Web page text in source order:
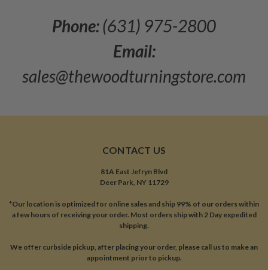
Phone: (631) 975-2800
Email:
sales@thewoodturningstore.com
CONTACT US
81A East Jefryn Blvd
Deer Park, NY 11729
*Our location is optimized for online sales and ship 99% of our orders within
a few hours of receiving your order. Most orders ship with 2 Day expedited
shipping.
We offer curbside pickup, after placing your order, please call us to make an
appointment prior to pickup.